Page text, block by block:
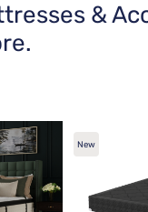
&
New